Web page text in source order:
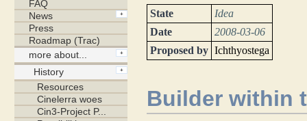
State
Idea
Date
2008-03-06
Proposed by Ichthyostega
Builder within